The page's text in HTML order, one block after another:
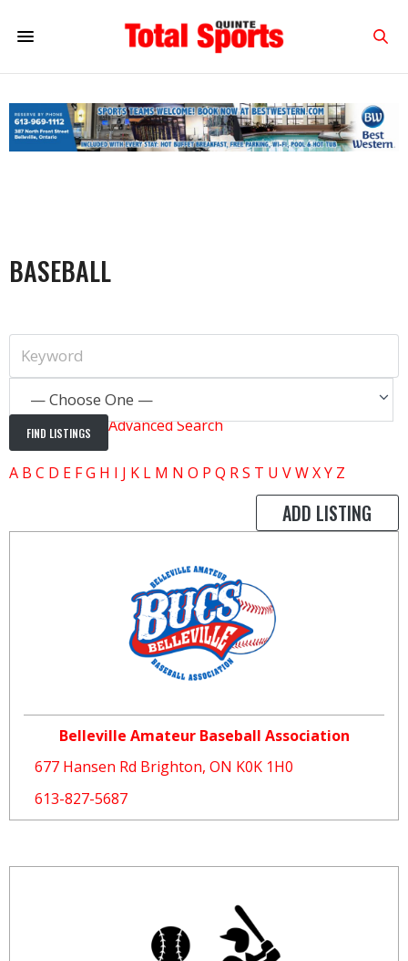
BASEBALL
— Choose One —
Advanced Search
A B C D E FG H I J K L M N O P Q RS T U VWXY Z
ADD LISTING
Belleville Amateur Baseball Association
677 Hansen Rd Brighton, ON K0K 1H0
613-827-5687